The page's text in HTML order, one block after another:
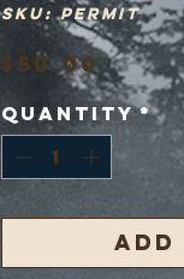
SKU: PERMIT
$50.00 Price
Quantity *